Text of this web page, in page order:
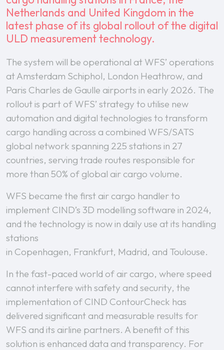
Netherlands and United Kingdom in the
latest phase of its global rollout of the digital
ULD measurement technology.
The system will be operational at WFS’ operations
at Amsterdam Schiphol, London Heathrow, and
Paris Charles de Gaulle airports in early 2026. The
rollout is part of WFS’ strategy to utilise new
automation and digital technologies to transform
cargo handling across a combined WFS/SATS
global network spanning 225 stations in 27
countries, serving trade routes responsible for
more than 50% of global air cargo volume.
WFS became the first air cargo handler to
implement CIND’s 3D modelling software in 2024,
and the technology is now in daily use at its handling
stations
in Copenhagen, Frankfurt, Madrid, and Toulouse.
In the fast-paced world of air cargo, where speed
cannot interfere with safety and security, the
implementation of CIND ContourCheck has
delivered significant and measurable results for
WFS and its airline partners. A benefit of this
solution is enhanced data and transparency. For